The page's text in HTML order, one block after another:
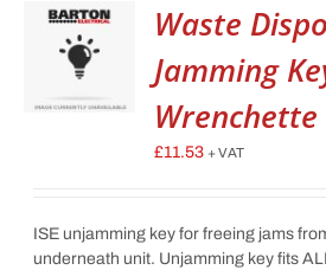
Waste
Jamming
Wrenchette
£11.53 + VAT
ISE unjamming key for freeing jams
underneath unit. Unjamming key fits